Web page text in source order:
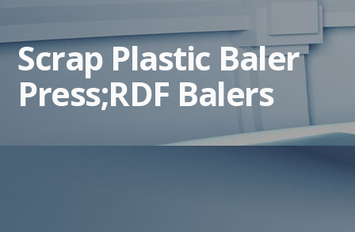
Scrap Plastic Baler
Press;RDF Balers